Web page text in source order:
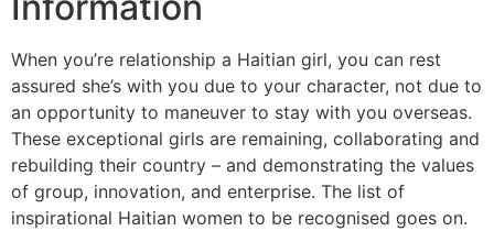
When you’re relationship a Haitian girl, you can rest
assured she’s with you due to your character, not due to
an opportunity to maneuver to stay with you overseas.
These exceptional girls are remaining, collaborating and
rebuilding their country – and demonstrating the values
of group, innovation, and enterprise. The list of
inspirational Haitian women to be recognised goes on.